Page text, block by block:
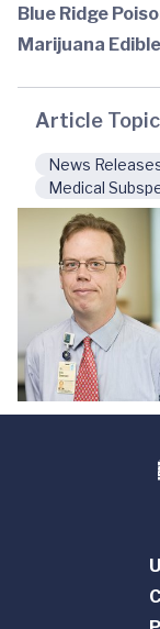
Blue Ridge
Marijuana
Article
News
Medical